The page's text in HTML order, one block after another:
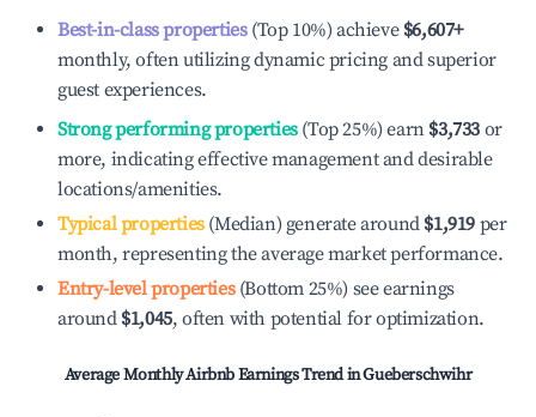
Best-in-class properties(Top 10%) achieve $6,607+
monthly, often utilizing dynamic pricing and superior
guest experiences.
Strong performing properties(Top 25%) earn $3,733 or
more, indicating effective management and desirable
locations/amenities.
Typical properties(Median) generate around $1,919 per
month, representing the average market performance.
Entry-level properties(Bottom 25%) see earnings
around $1,045, often with potential for optimization.
Average Monthly Airbnb Earnings Trend inGueberschwihr